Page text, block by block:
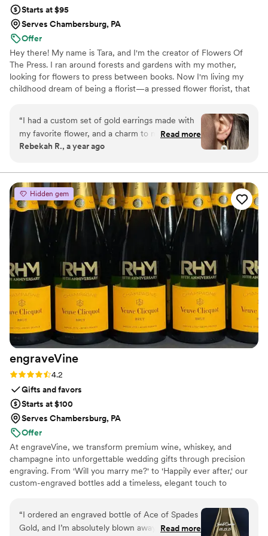
Starts at $95
Serves Chambersburg, PA
Offer
Hey there! My name is Tara, and I'm the creator of Flowers Of
The Press. I ran around forests and gardens with my mother,
looking for flowers to press between books. Now I'm living my
childhood dream of being a florist—a pressed flower florist, that
2020. Five years later, I'm surrounded by the most lovely team of
close friends, working to preserve memories for clients
nationwide. Our designs showcase the airy, wild, and beautiful
flowers Mother Nature has given us! We believe that flowers can
flowers forever.
“I had a custom set of gold earrings made with
my favorite flower, and a charm to match. I
wear them often, and always get compliments
way to carry my favorite flower with me always.
Great service and communication throughout
the process. I recommend them to all my
friends!
Read more
Rebekah R., a year ago
Hidden gem
engraveVine
Rating: 4.2 (5 reviews)
4.2
Gifts and favors
Starts at $100
Serves Chambersburg, PA
Offer
At engraveVine, we transform premium wine, whiskey, and
champagne into unforgettable wedding gifts through precision
engraving. From 'Will you marry me?' to 'Happily ever after,' our
custom-engraved bottles add a timeless, elegant touch to
for years to come. Thoughtful, personal, and beautifully crafted,
each bottle becomes a cherished keepsake of love’s most
meaningful moments. Design yours today and give a gift they’ll
“I ordered an engraved bottle of Ace of Spades
Gold, and I’m absolutely blown away by how
Read more